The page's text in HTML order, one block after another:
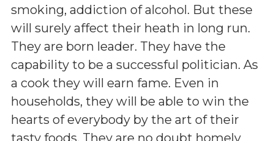
smoking, addiction of alcohol. But these
will surely affect their heath in long run.
They are born leader. They have the
capability to be a successful politician. As
a cook they will earn fame. Even in
households, they will be able to win the
hearts of everybody by the art of their
tasty foods. They are no doubt homely